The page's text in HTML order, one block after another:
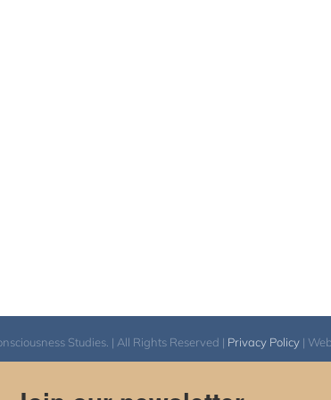
Studies. | All Rights Reserved | Privacy Policy|